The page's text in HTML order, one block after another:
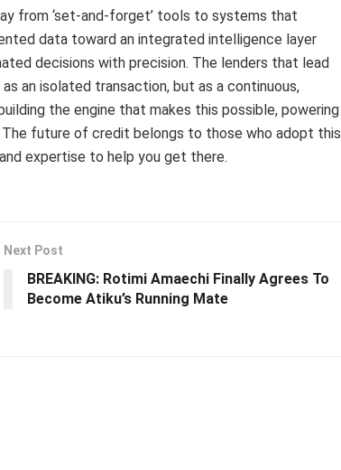
from ‘set-and-forget’ tools to systems that
data toward an integrated intelligence layer
decisions with precision. The lenders that lead
an isolated transaction, but as a continuous,
the engine that makes this possible, powering
future of credit belongs to those who adopt this
expertise to help you get there.
Next Post
BREAKING: Rotimi Amaechi Finally Agrees To
Become Atiku’s Running Mate